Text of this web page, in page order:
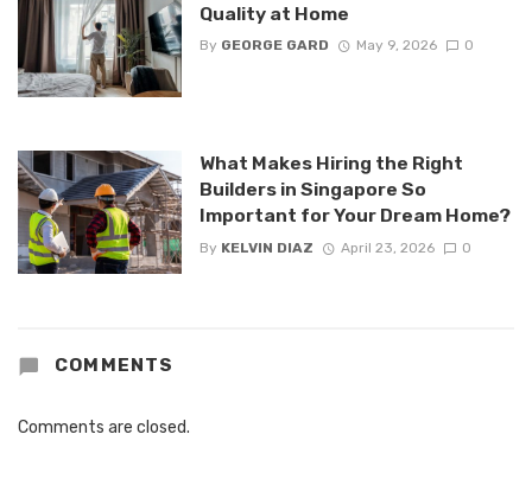
Quality at Home
By GEORGE GARD May 9, 2026 0
What Makes Hiring the Right
Builders in Singapore So
Important for Your Dream Home?
By KELVIN DIAZ April 23, 2026 0
COMMENTS
Comments are closed.